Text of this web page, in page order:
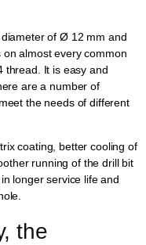
of Ø 12 mm and
almost every common
thread. It is easy and
are a number of
the needs of different
coating, better cooling of
running of the drill bit
longer service life and
the